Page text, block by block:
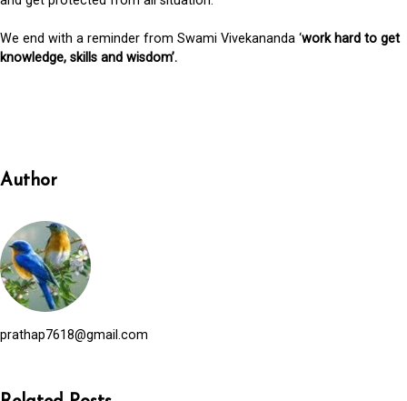
We end with a reminder from Swami Vivekananda ‘work hard to get
knowledge, skills and wisdom’.
Author
prathap7618@gmail.com